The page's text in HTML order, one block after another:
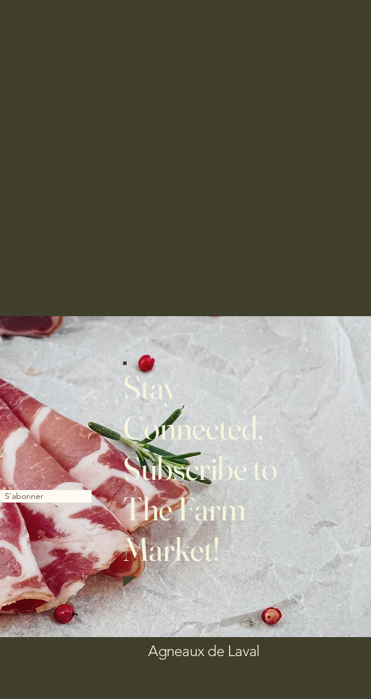
S'abonner
Stay
Connected,
Subscribe to
The Farm
Market!
Agneaux de Laval